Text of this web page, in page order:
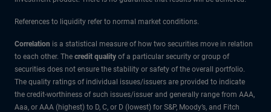
References to liquidity refer to normal market conditions.
Correlation is a statistical measure of how two securities move in relation
to each other. The credit quality of a particular security or group of
securities does not ensure the stability or safety of the overall portfolio.
The quality ratings of individual issues/issuers are provided to indicate
the credit-worthiness of such issues/issuer and generally range from AAA,
Aaa, or AAA (highest) to D, C, or D (lowest) for S&P, Moody’s, and Fitch